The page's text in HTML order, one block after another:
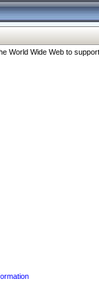
World Wide Web to